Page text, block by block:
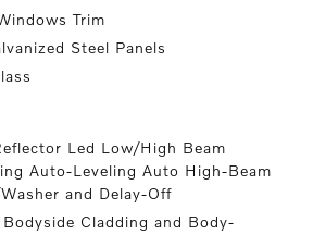
Trim
Steel Panels
Led Low/High Beam
Auto-Leveling Auto High-Beam
and Delay-Off
Cladding and Body-